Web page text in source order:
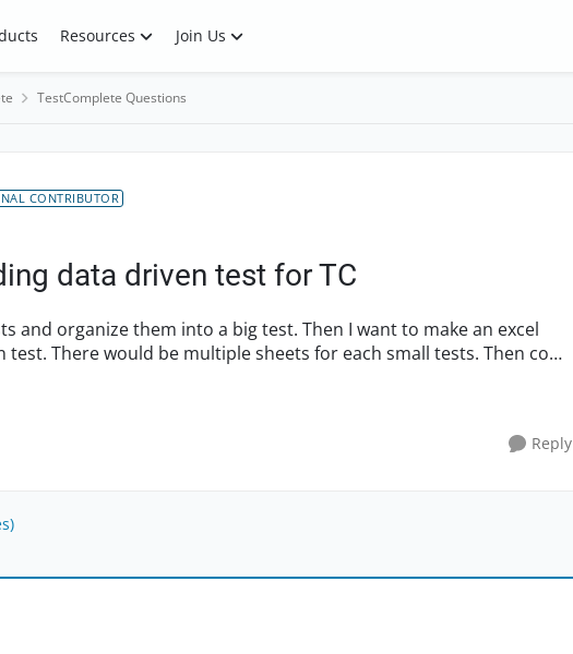
Resources Join Us
TestComplete Questions
CONTRIBUTOR
data driven test for TC
and organize them into a big test. Then I want to make an excel
There would be multiple sheets for each small tests. Then come
Reply